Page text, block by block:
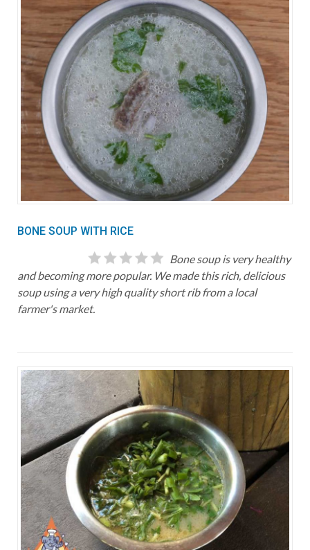
BONE SOUP WITH RICE
Bone soup is very healthy
and becoming more popular. We made this rich, delicious
soup using a very high quality short rib from a local
farmer's market.